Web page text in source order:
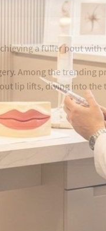
a fuller pout with
Among the
lip lifts, diving into